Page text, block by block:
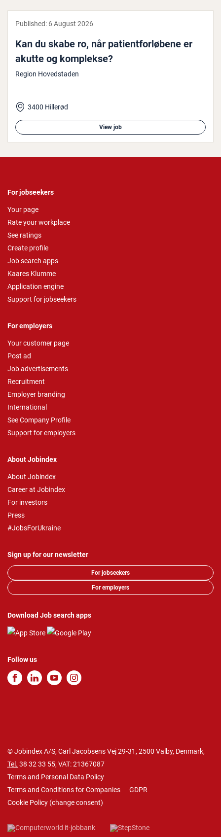
Published: 6 August 2026
Kan du skabe ro, når pa­tient­forløbene er
akutte og komplekse?
Region Hovedstaden
3400 Hillerød
View job
For jobseekers
Your page
Rate your workplace
See ratings
Create profile
Job search apps
Kaares Klumme
Application engine
Support for jobseekers
For employers
Your customer page
Post ad
Job advertisements
Recruitment
Employer branding
International
See Company Profile
Support for employers
About Jobindex
About Jobindex
Career at Jobindex
For investors
Press
#JobsForUkraine
Sign up for our newsletter
For jobseekers
For employers
Download Job search apps
Follow us
© Jobindex A/S, Carl Jacobsens Vej 29-31, 2500 Valby, Denmark,
Tel. 38 32 33 55, VAT: 21367087
Terms and Personal Data Policy
Terms and Conditions for Companies
GDPR
Cookie Policy (change consent)